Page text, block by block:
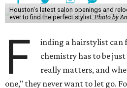
Houston's latest salon openings and
ever to find the perfect stylist.Photo by
F
inding a hairstylist can
chemistry has to be
really matters, and
one," they never want to let go.